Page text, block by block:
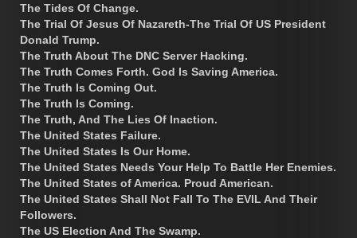
The Tides Of Change.
The Trial Of Jesus Of Nazareth-The Trial Of US President
Donald Trump.
The Truth About The DNC Server Hacking.
The Truth Comes Forth. God Is Saving America.
The Truth Is Coming Out.
The Truth Is Coming.
The Truth, And The Lies Of Inaction.
The United States Failure.
The United States Is Our Home.
The United States Needs Your Help To Battle Her Enemies.
The United States of America. Proud American.
The United States Shall Not Fall To The EVIL And Their
Followers.
The US Election And The Swamp.